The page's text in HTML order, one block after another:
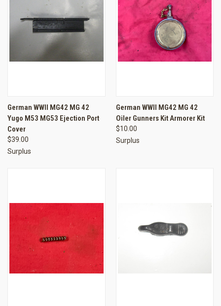
German WWII MG42 MG 42
Yugo M53 MG53 Ejection Port
Cover
$39.00
Surplus
German WWII MG42 MG 42
Oiler Gunners Kit Armorer Kit
$10.00
Surplus